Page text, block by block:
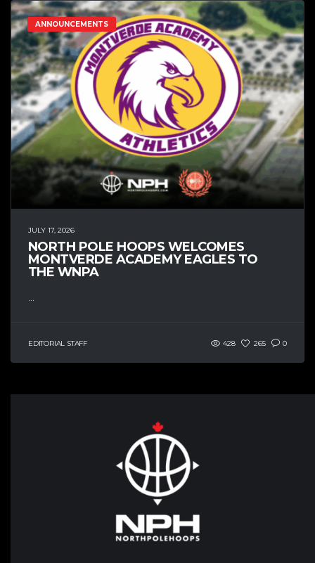
ANNOUNCEMENTS
JULY 17, 2026
NORTH POLE HOOPS WELCOMES
MONTVERDE ACADEMY EAGLES TO
THE WNPA
...
EDITORIAL STAFF 428 265 0